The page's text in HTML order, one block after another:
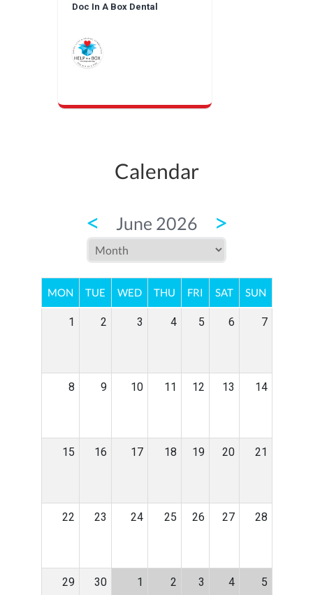
Doc In A Box Dental
Calendar
< June 2026 >
MON TUE WED THU FRI SAT SUN
1 2 3 4 5 6 7
8 9 10 11 12 13 14
15 16 17 18 19 20 21
22 23 24 25 26 27 28
29 30 1 2 3 4 5